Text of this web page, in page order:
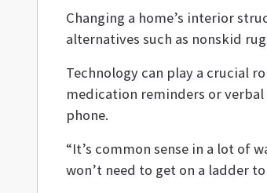
Changing a home’s interior
alternatives such as nonskid
Technology can play a crucial
medication reminders or
phone.
“It’s common sense in a lot of
won’t need to get on a ladder